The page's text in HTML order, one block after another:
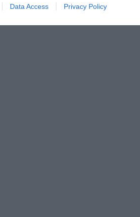
Data Access Privacy Policy